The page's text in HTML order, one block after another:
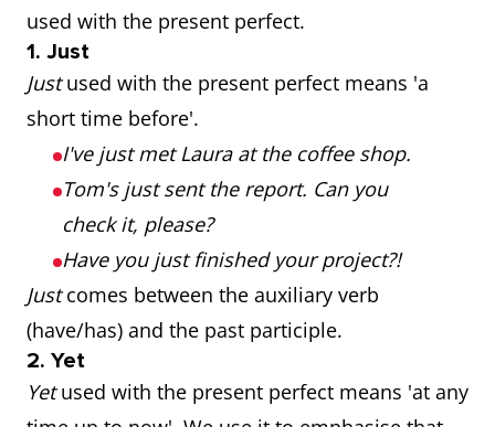
used with the present perfect.
1. Just
Justused with the present perfect means 'a
short time before'.
I've just met Laura at the coffee shop.
Tom's just sent the report. Can you
check it, please?
Have you just finished your project?!
Justcomes between the auxiliary verb
(have/has) and the past participle.
2. Yet
Yetused with the present perfect means 'at any